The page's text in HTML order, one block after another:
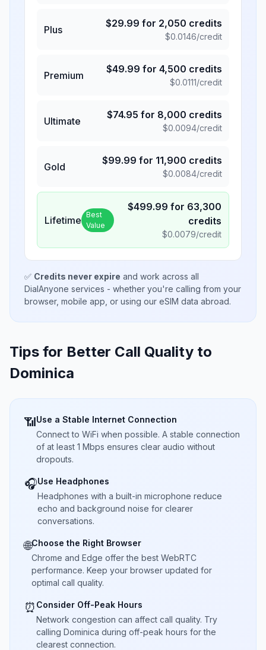
Plus
$29.99 for 2,050 credits
$0.0146/credit
Premium
$49.99 for 4,500 credits
$0.0111/credit
Ultimate
$74.95 for 8,000 credits
$0.0094/credit
Gold
$99.99 for 11,900 credits
$0.0084/credit
Lifetime Best
Value
$499.99 for 63,300
credits
$0.0079/credit
✅ Credits never expire and work across all
DialAnyone services - whether you're calling from your
browser, mobile app, or using our eSIM data abroad.
Tips for Better Call Quality to
Dominica
📶Use a Stable Internet Connection
Connect to WiFi when possible. A stable connection
of at least 1 Mbps ensures clear audio without
dropouts.
🎧Use Headphones
Headphones with a built-in microphone reduce
echo and background noise for clearer
conversations.
🌐Choose the Right Browser
Chrome and Edge offer the best WebRTC
performance. Keep your browser updated for
optimal call quality.
⏰ Consider Off-Peak Hours
Network congestion can affect call quality. Try
calling Dominica during off-peak hours for the
clearest connection.